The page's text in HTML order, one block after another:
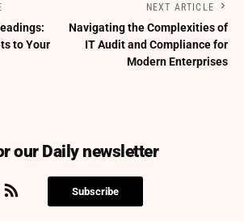
to Your
NEXT ARTICLE
Navigating the Complexities of
IT Audit and Compliance for
Modern Enterprises
our Daily newsletter
Subscribe